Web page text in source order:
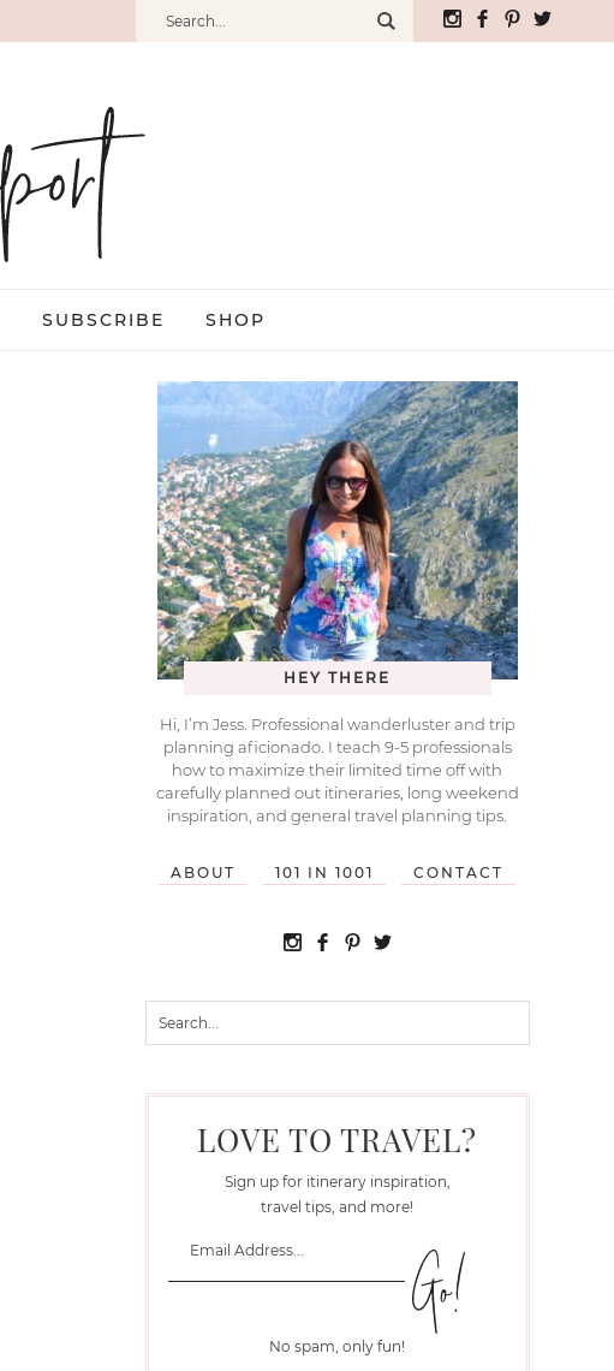
SUBSCRIBE SHOP
HEY THERE
Hi, I’m Jess. Professional wanderluster and trip
planning aficionado. I teach 9-5 professionals
how to maximize their limited time off with
carefully planned out itineraries, long weekend
inspiration, and general travel planning tips.
ABOUT 101 IN 1001 CONTACT
LOVE TO TRAVEL?
Sign up for itinerary inspiration,
travel tips, and more!
No spam, only fun!